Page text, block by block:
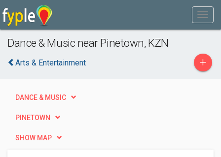
Dance & Music near Pinetown, KZN
Arts & Entertainment +
DANCE & MUSIC
PINETOWN
SHOW MAP